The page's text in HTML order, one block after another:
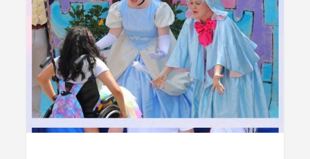
and
Giving
Back